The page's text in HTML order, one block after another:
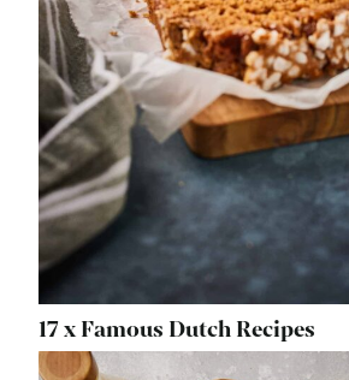
17 x Famous Dutch Recipes